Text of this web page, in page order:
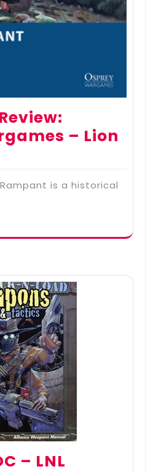
– Lion
is a historical
– LNL